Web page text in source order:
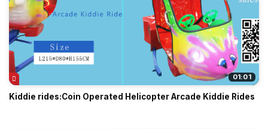
01:01
Kiddie rides:Coin Operated Helicopter Arcade Kiddie Rides